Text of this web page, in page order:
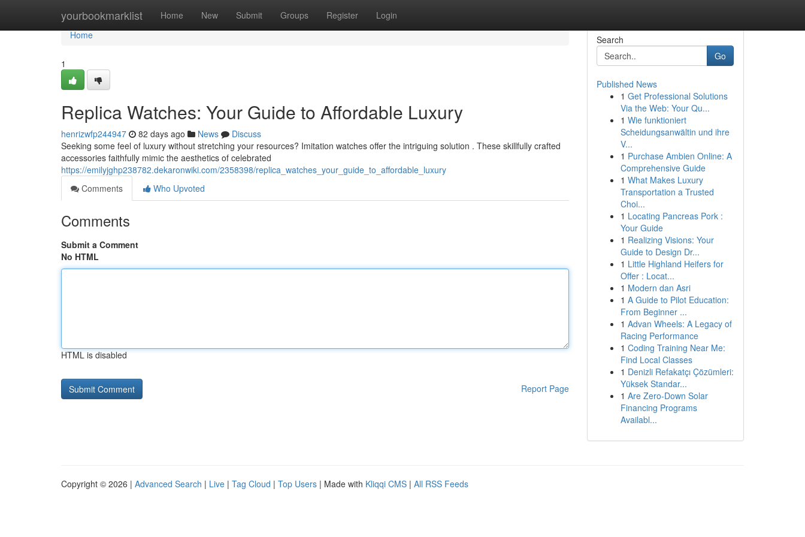
yourbookmarklist Home New Submit Groups Register Login
Home
Home
1
Replica Watches: Your Guide to Affordable Luxury
henrizwfp244947 82 days ago News
Discuss
Seeking some feel of luxury without stretching your resources? Imitation watches offer the intriguing solution . These skillfully crafted
accessories faithfully mimic the aesthetics of celebrated
https://emilyjghp238782.dekaronwiki.com/2358398/replica_watches_your_guide_to_affordable_luxury
Comments
Who Upvoted
Comments
Submit a Comment
No HTML
HTML is disabled
Report Page
Search
Go
Published News
1 Get Professional Solutions
Via the Web: Your Qu...
1 Wie funktioniert
Scheidungsanwältin und ihre
V...
1 Purchase Ambien Online: A
Comprehensive Guide
1 What Makes Luxury
Transportation a Trusted
Choi...
1 Locating Pancreas Pork :
Your Guide
1 Realizing Visions: Your
Guide to Design Dr...
1 Little Highland Heifers for
Offer : Locat...
1 Modern dan Asri
1 A Guide to Pilot Education:
From Beginner ...
1 Advan Wheels: A Legacy of
Racing Performance
1 Coding Training Near Me:
Find Local Classes
1 Denizli Refakatçı Çözümleri:
Yüksek Standar...
1 Are Zero-Down Solar
Financing Programs
Availabl...
Copyright © 2026 | Advanced Search | Live | Tag Cloud | Top Users | Made with Kliqqi CMS | All RSS Feeds